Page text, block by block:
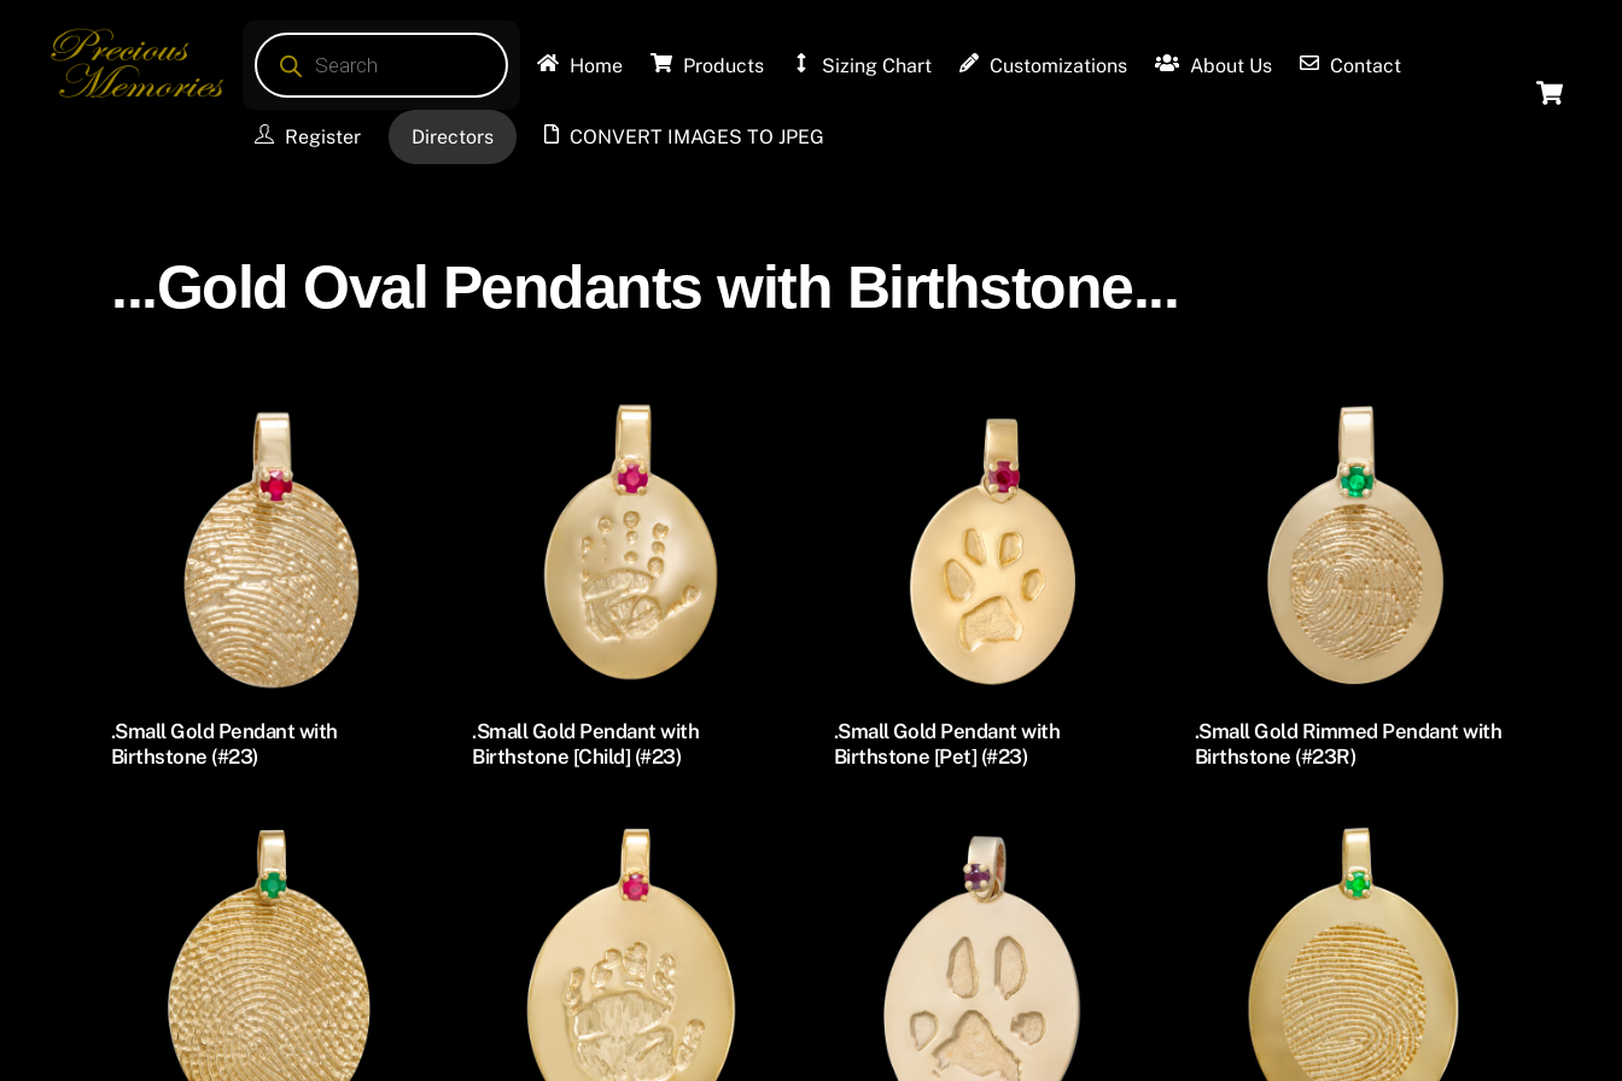
content
Products
search
Home Products Sizing Chart Customizations About Us Contact
Register Directors CONVERT IMAGES TO JPEG
...Gold Oval Pendants with Birthstone...
.Small Gold Pendant with
Birthstone (#23)
.Small Gold Pendant with
Birthstone [Child] (#23)
.Small Gold Pendant with
Birthstone [Pet] (#23)
.Small Gold Rimmed Pendant with
Birthstone (#23R)